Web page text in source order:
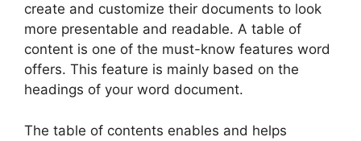
create and customize their documents to look
more presentable and readable. A table of
content is one of the must-know features word
offers. This feature is mainly based on the
headings of your word document.
The table of contents enables and helps